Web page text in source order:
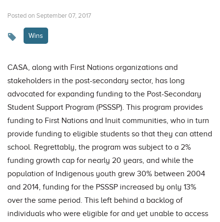
Posted on September 07, 2017
Wins
CASA, along with First Nations organizations and
stakeholders in the post-secondary sector, has long
advocated for expanding funding to the Post-Secondary
Student Support Program (PSSSP). This program provides
funding to First Nations and Inuit communities, who in turn
provide funding to eligible students so that they can attend
school. Regrettably, the program was subject to a 2%
funding growth cap for nearly 20 years, and while the
population of Indigenous youth grew 30% between 2004
and 2014, funding for the PSSSP increased by only 13%
over the same period. This left behind a backlog of
individuals who were eligible for and yet unable to access